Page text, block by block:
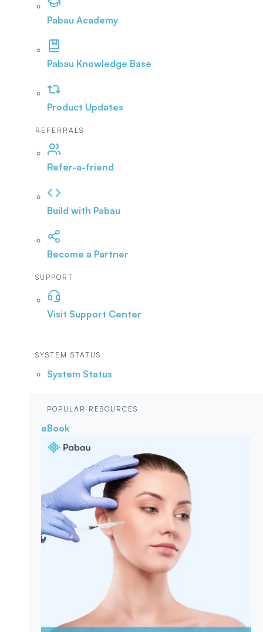
Pabau Academy
Pabau Knowledge Base
Product Updates
REFERRALS
Refer-a-friend
Build with Pabau
Become a Partner
SUPPORT
Visit Support Center
SYSTEM STATUS
System Status
POPULAR RESOURCES
eBook